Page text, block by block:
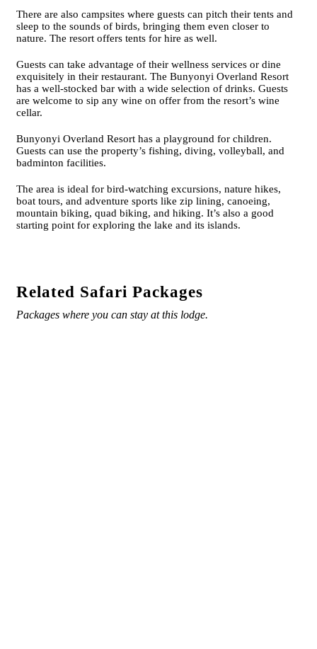
There are also campsites where guests can pitch their tents and
sleep to the sounds of birds, bringing them even closer to
nature. The resort offers tents for hire as well.
Guests can take advantage of their wellness services or dine
exquisitely in their restaurant. The Bunyonyi Overland Resort
has a well-stocked bar with a wide selection of drinks. Guests
are welcome to sip any wine on offer from the resort’s wine
cellar.
Bunyonyi Overland Resort has a playground for children.
Guests can use the property’s fishing, diving, volleyball, and
badminton facilities.
The area is ideal for bird-watching excursions, nature hikes,
boat tours, and adventure sports like zip lining, canoeing,
mountain biking, quad biking, and hiking. It’s also a good
starting point for exploring the lake and its islands.
Related Safari Packages
Packages where you can stay at this lodge.